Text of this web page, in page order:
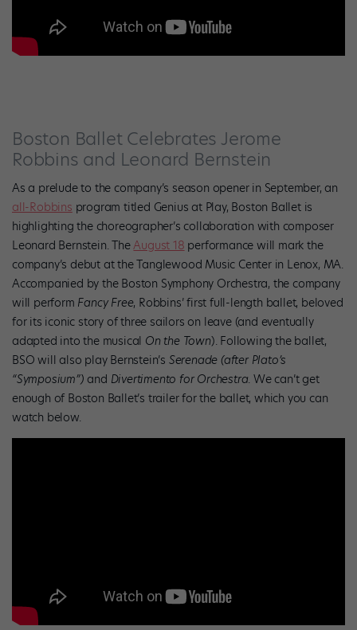
Boston Ballet Celebrates Jerome
Robbins and Leonard Bernstein
As a prelude to the company’s season opener in September, an
all-Robbins program titled Genius at Play, Boston Ballet is
highlighting the choreographer’s collaboration with composer
Leonard Bernstein. TheAugust 18 performance will mark the
company’s debut at the Tanglewood Music Center in Lenox, MA.
Accompanied by the Boston Symphony Orchestra, the company
will perform Fancy Free, Robbins’ first full-length ballet, beloved
for its iconic story of three sailors on leave (and eventually
adapted into the musical On the Town). Following the ballet,
BSO will also play Bernstein’s Serenade (after Plato’s
“Symposium”) and Divertimento for Orchestra. We can’t get
enough of Boston Ballet’s trailer for the ballet, which you can
watch below.